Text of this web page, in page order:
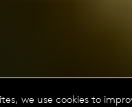
we use cookies to